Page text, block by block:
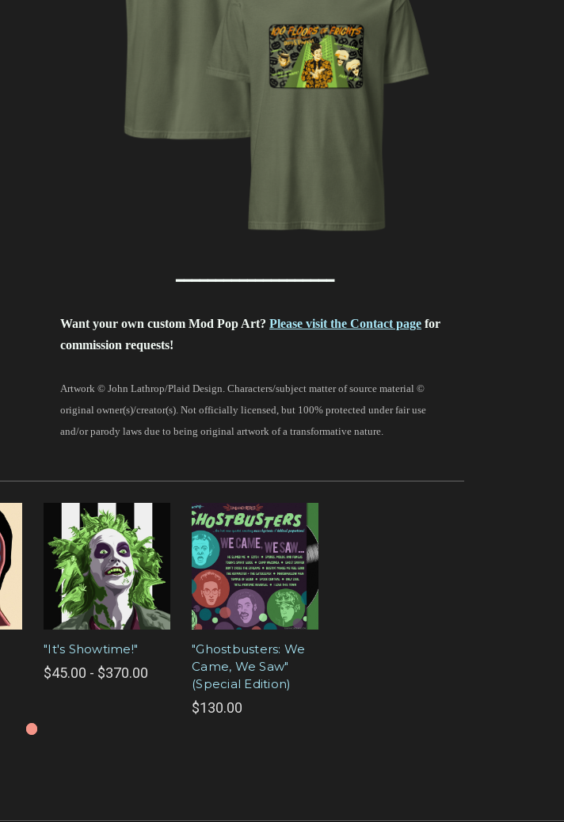
━━━━━━━━━━━━━━━━━━━━
Want your own custom Mod Pop Art? Please visit the Contact page for
commission requests!
Artwork © John Lathrop/Plaid Design. Characters/subject matter of source material ©
original owner(s)/creator(s). Not officially licensed, but 100% protected under fair use
and/or parody laws due to being original artwork of a transformative nature.
"It's Showtime!"
$45.00 - $370.00
"Ghostbusters: We
Came, We Saw"
(Special Edition)
$130.00